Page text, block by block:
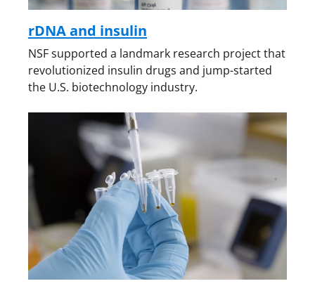
rDNA and insulin
NSF supported a landmark research project that
revolutionized insulin drugs and jump-started
the U.S. biotechnology industry.